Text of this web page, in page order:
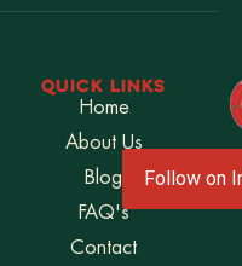
QUICK LINKS
Home
About Us
Blog
FAQ's
Contact
Follow on